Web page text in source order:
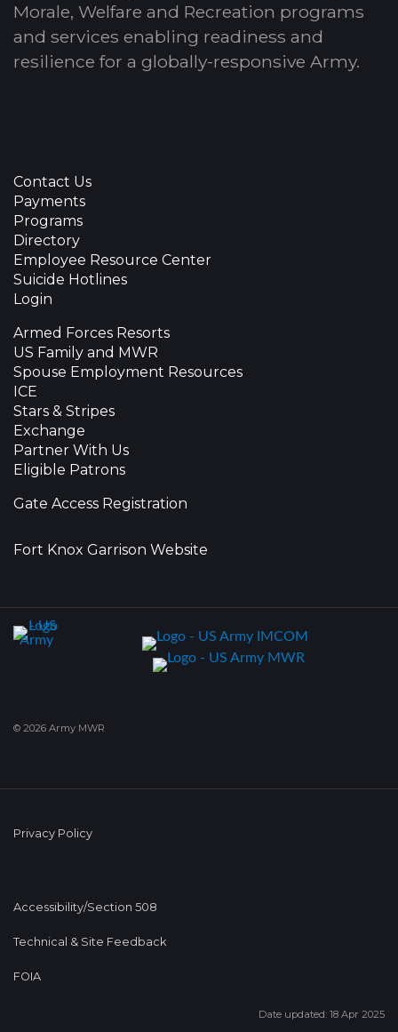
Morale, Welfare and Recreation programs
and services enabling readiness and
resilience for a globally-responsive Army.
Contact Us
Payments
Programs
Directory
Employee Resource Center
Suicide Hotlines
Login
Armed Forces Resorts
US Family and MWR
Spouse Employment Resources
ICE
Stars & Stripes
Exchange
Partner With Us
Eligible Patrons
Gate Access Registration
Fort Knox Garrison Website
© 2026 Army MWR
Privacy Policy
Accessibility/Section 508
Technical & Site Feedback
FOIA
Date updated: 18 Apr 2025